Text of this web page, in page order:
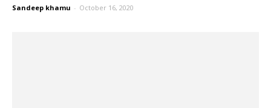
Sandeep khamu - October 16, 2020